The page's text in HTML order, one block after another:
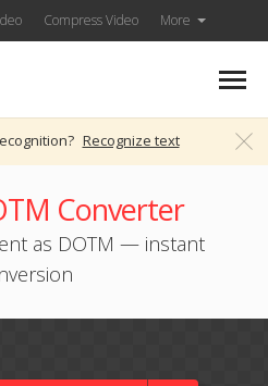
Compress Video More
Recognize text
Converter
as DOTM — instant